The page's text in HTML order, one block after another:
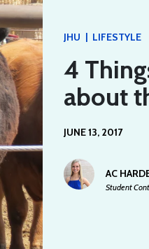
JHU | LIFESTYLE
4
about
JUNE 13, 2017
AC
Student